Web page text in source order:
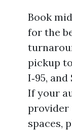
Book
for the
pickup
I‑95,
If your
provider
spaces,